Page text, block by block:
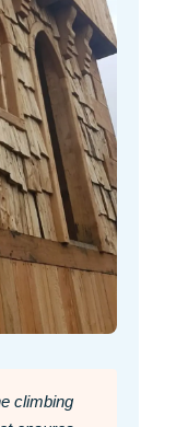
climbing